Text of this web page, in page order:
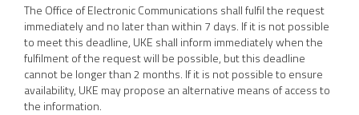
The Office of Electronic Communications shall fulfil the request
immediately and no later than within 7 days. If it is not possible
to meet this deadline, UKE shall inform immediately when the
fulfilment of the request will be possible, but this deadline
cannot be longer than 2 months. If it is not possible to ensure
availability, UKE may propose an alternative means of access to
the information.